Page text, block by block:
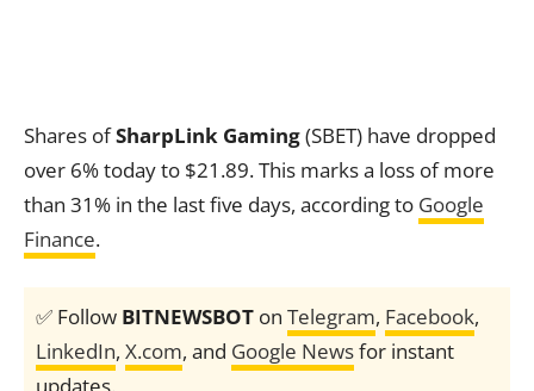
Shares ofSharpLink Gaming(SBET) have dropped
over 6% today to $21.89. This marks a loss of more
than 31% in the last five days, according to Google
Finance.
✅ Follow BITNEWSBOT on Telegram, Facebook,
LinkedIn, X.com, and Google Newsfor instant